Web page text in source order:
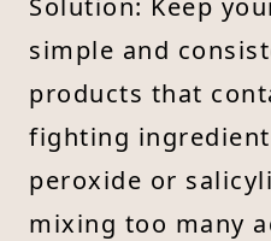
simple and
products that
fighting
peroxide or
mixing too many